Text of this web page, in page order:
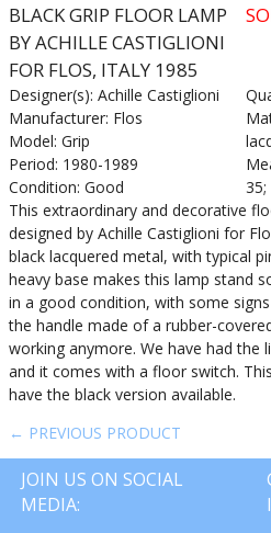
BLACK GRIP FLOOR LAMP
BY ACHILLE CASTIGLIONI
FOR FLOS, ITALY 1985
Designer(s): Achille Castiglioni
Manufacturer: Flos
Model: Grip
Period: 1980-1989
Condition: Good
35;
This extraordinary and decorative
designed by Achille Castiglioni for
black lacquered metal, with typical
heavy base makes this lamp stand
in a good condition, with some
the handle made of a rubber-
working anymore. We have had the
and it comes with a floor switch.
have the black version available.
← PREVIOUS PRODUCT
JOIN US ON SOCIAL
MEDIA: